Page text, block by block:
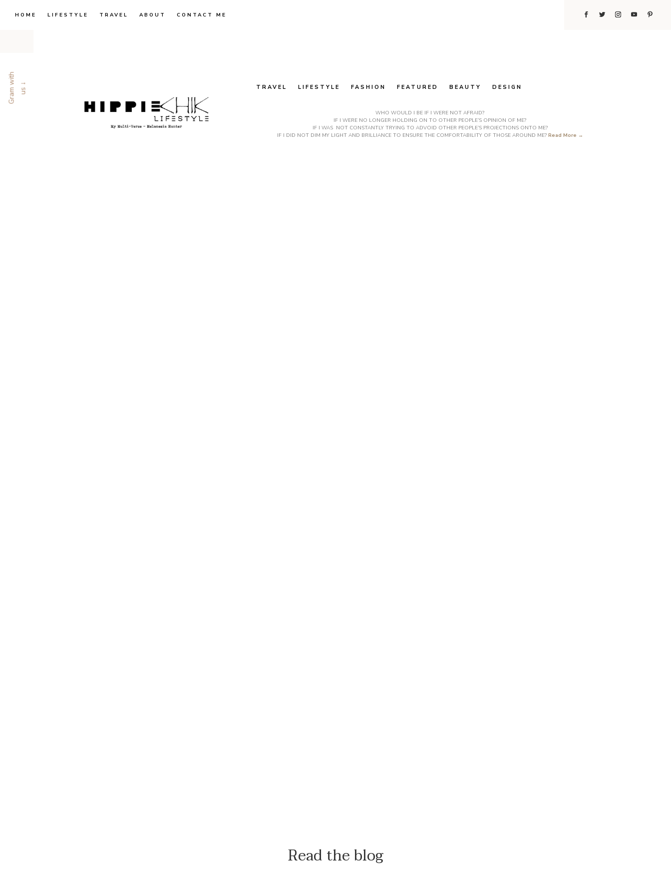
HOME LIFESTYLE TRAVEL ABOUT CONTACT ME
G
r
a
m
w
i
t
h
u
s ↓ TRAVEL LIFESTYLE FASHION FEATURED BEAUTY DESIGN
WHO WOULD I BE IF I WERE NOT AFRAID?
IF I WERE NO LONGER HOLDING ON TO OTHER PEOPLE’S OPINION OF ME?
IF I WAS NOT CONSTANTLY TRYING TO ADVOID OTHER PEOPLE’S PROJECTIONS ONTO ME?
IF I DID NOT DIM MY LIGHT AND BRILLIANCE TO ENSURE THE COMFORTABILITY OF THOSE AROUND ME? Read More →
Read the blog